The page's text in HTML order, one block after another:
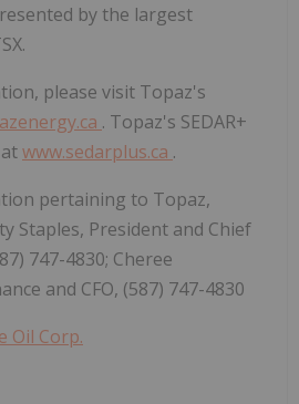
by the largest
please visit Topaz's
. Topaz's SEDAR+
www.sedarplus.ca .
pertaining to Topaz,
Staples, President and Chief
747-4830; Cheree
and CFO, (587) 747-4830
Oil Corp.